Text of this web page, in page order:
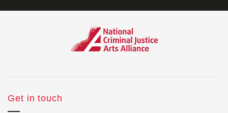
Get in touch